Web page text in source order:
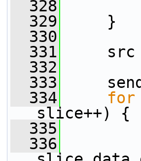
  328
  329
}
  330
  331
src
  332
  333
send
  334
for
slice++) {
  335
  336